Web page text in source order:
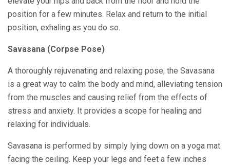
position for a few minutes. Relax and return to the initial
position, exhaling as you do so.
Savasana (Corpse Pose)
A thoroughly rejuvenating and relaxing pose, the Savasana
is a great way to calm the body and mind, alleviating tension
from the muscles and causing relief from the effects of
stress and anxiety. It provides a scope for healing and
relaxing for individuals.
Savasana is performed by simply lying down on a yoga mat
facing the ceiling. Keep your legs and feet a few inches